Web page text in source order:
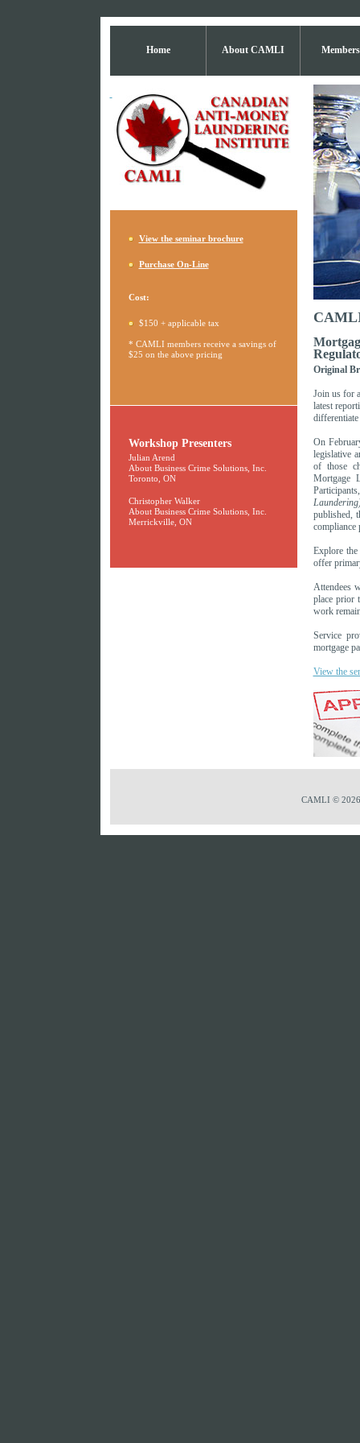
Home About CAMLI
View the seminar brochure
Purchase On-Line
Cost:
$150 + applicable tax
* CAMLI members receive a savings of
$25 on the above pricing
Workshop Presenters
Julian Arend
About Business Crime Solutions, Inc.
Toronto, ON
Christopher Walker
About Business Crime Solutions, Inc.
Merrickville, ON
Original
Join us for
latest
On
legislative
of those
Mortgage
published,
compliance
Explore
offer
Attendees
place prior
work
Service
mortgage
View the
CAMLI ©